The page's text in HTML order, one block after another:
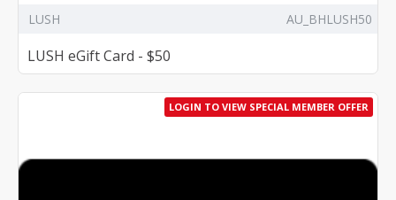
LUSH AU_BHLUSH50
LUSH eGift Card - $50
LOGIN TO VIEW SPECIAL MEMBER OFFER